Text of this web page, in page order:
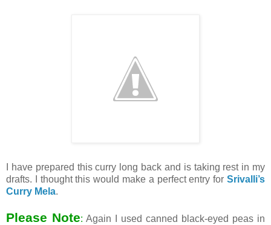
I have prepared this curry long back and is taking rest in my
drafts. I thought this would make a perfect entry for Srivalli’s
Curry Mela.
Please Note: Again I used canned black-eyed peas in